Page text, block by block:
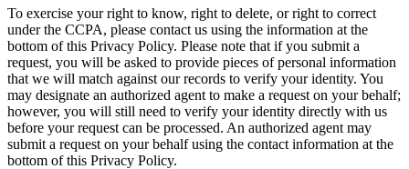
To exercise your right to know, right to delete, or right to correct
under the CCPA, please contact us using the information at the
bottom of this Privacy Policy. Please note that if you submit a
request, you will be asked to provide pieces of personal information
that we will match against our records to verify your identity. You
may designate an authorized agent to make a request on your behalf;
however, you will still need to verify your identity directly with us
before your request can be processed. An authorized agent may
submit a request on your behalf using the contact information at the
bottom of this Privacy Policy.